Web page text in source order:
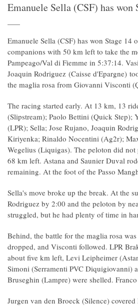
Emanuele Sella (CSF) has won
Emanuele Sella (CSF) has won Stage
companions with 50 km left to take the
Pampeago/Val di Fiemme in 5:37:14.
Joaquin Rodriguez (Caisse d'Epargne)
the maglia rosa from Giovanni Visconti
The racing started early. At 13 km, 13
(Slipstream); Paolo Bettini (Quick Step);
(LPR); Sella; Jose Rujano, Joaquin
Kiriyenka; Rinaldo Nocentini (Ag2r);
Wegelius (Liquigas). The peloton did
68 km left. Astana and Saunier Duval
remaining. At the foot of the Passo
Sella's move broke up the break. At the
Rodriguez by 2:00 and the peloton by
struggled, but he had plenty of time in
Behind, the battle for the maglia rosa
dropped, and Visconti followed. LPR
about five km left, Levi Leipheimer
Simoni (Serramenti PVC Diquigiovanni)
Bruseghin (Lampre) were shelled.
Jurgen van den Broeck (Silence)